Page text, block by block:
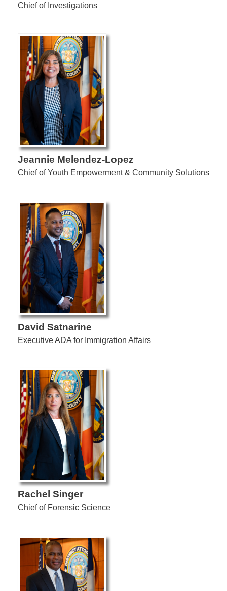
Chief of Investigations
Jeannie Melendez-Lopez
Chief of Youth Empowerment & Community Solutions
David Satnarine
Executive ADA for Immigration Affairs
Rachel Singer
Chief of Forensic Science